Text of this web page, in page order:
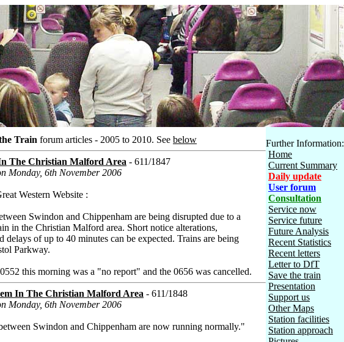
Train forum articles - 2005 to 2010. See below
The Christian Malford Area - 611/1847
Monday, 6th November 2006
Western Website :
Swindon and Chippenham are being disrupted due to a
in the Christian Malford area. Short notice alterations,
delays of up to 40 minutes can be expected. Trains are being
Parkway.
this morning was a "no report" and the 0656 was cancelled.
In The Christian Malford Area - 611/1848
Monday, 6th November 2006
Swindon and Chippenham are now running normally."
Further Information:
Home
Current Summary
Daily update
User forum
Consultation
Service now
Service future
Future Analysis
Recent Statistics
Recent letters
Letter to DfT
Save the train
Presentation
Support us
Other Maps
Station facilities
Station approach